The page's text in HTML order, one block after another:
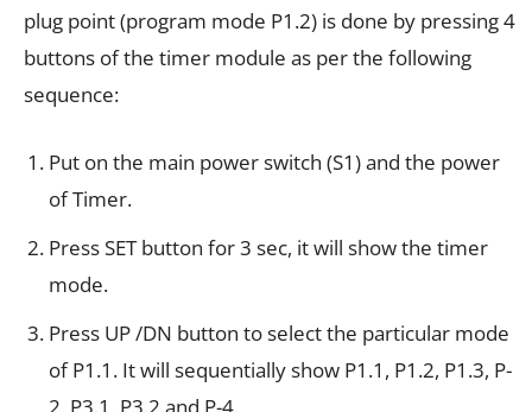
plug point (program mode P1.2) is done by pressing 4
buttons of the timer module as per the following
sequence:
Put on the main power switch (S1) and the power
of Timer.
Press SET button for 3 sec, it will show the timer
mode.
Press UP /DN button to select the particular mode
of P1.1. It will sequentially show P1.1, P1.2, P1.3, P-